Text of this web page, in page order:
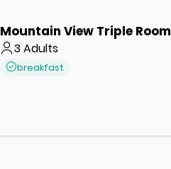
Mountain View Triple Room
3Adults
breakfast